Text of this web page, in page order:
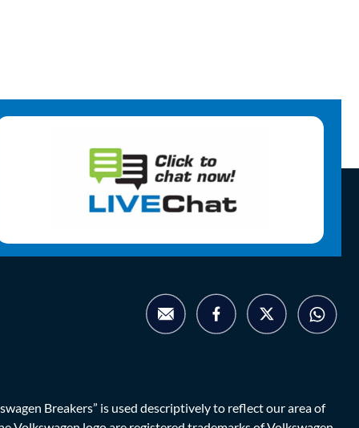
Breakers” is used descriptively to reflect our area of